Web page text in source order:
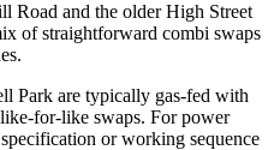
Road and the older High Street
of straightforward combi swaps
Park are typically gas-fed with
for-like swaps. For power
or working sequence